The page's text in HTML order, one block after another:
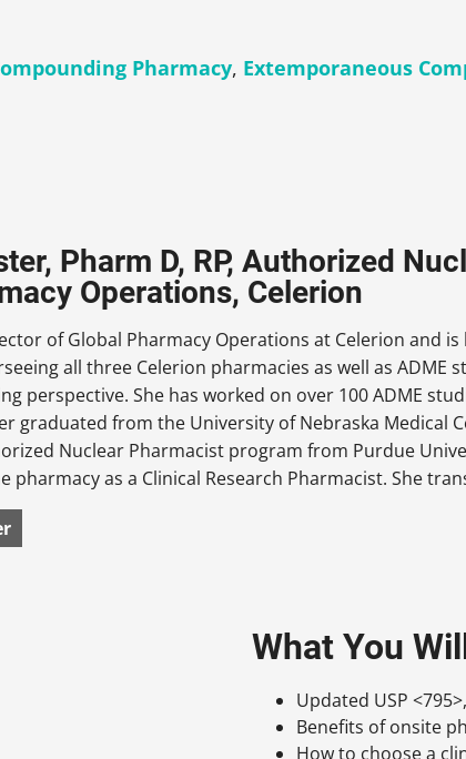
Pharmacy, Extemporaneous
Pharm D, RP, Authorized
Operations, Celerion
of Global Pharmacy Operations at Celerion and
all three Celerion pharmacies as well as ADME
perspective. She has worked on over 100 ADME
graduated from the University of Nebraska Medical
Nuclear Pharmacist program from Purdue
pharmacy as a Clinical Research Pharmacist. She
What You
Updated USP
Benefits of onsite
How to choose a